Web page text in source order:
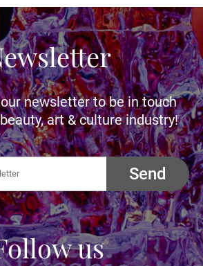
newsletter to be in touch
art & culture industry!
Send
us